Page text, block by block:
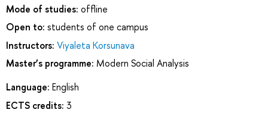
Mode of studies: offline
Open to: students of one campus
Instructors: Viyaleta Korsunava
Master’s programme: Modern Social Analysis
Language: English
ECTS credits: 3